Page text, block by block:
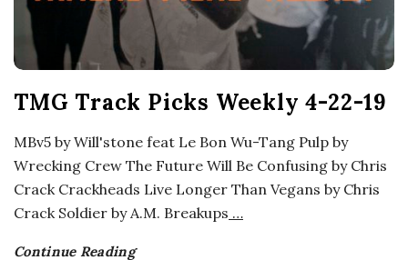
o
p
i
c
G
i
TMG Track Picks Weekly 4-22-19
MBv5 by Will'stone feat Le Bon Wu-Tang Pulp by
Wrecking Crew The Future Will Be Confusing by Chris
Crack Crackheads Live Longer Than Vegans by Chris
Crack Soldier by A.M. Breakups …
Continue Reading